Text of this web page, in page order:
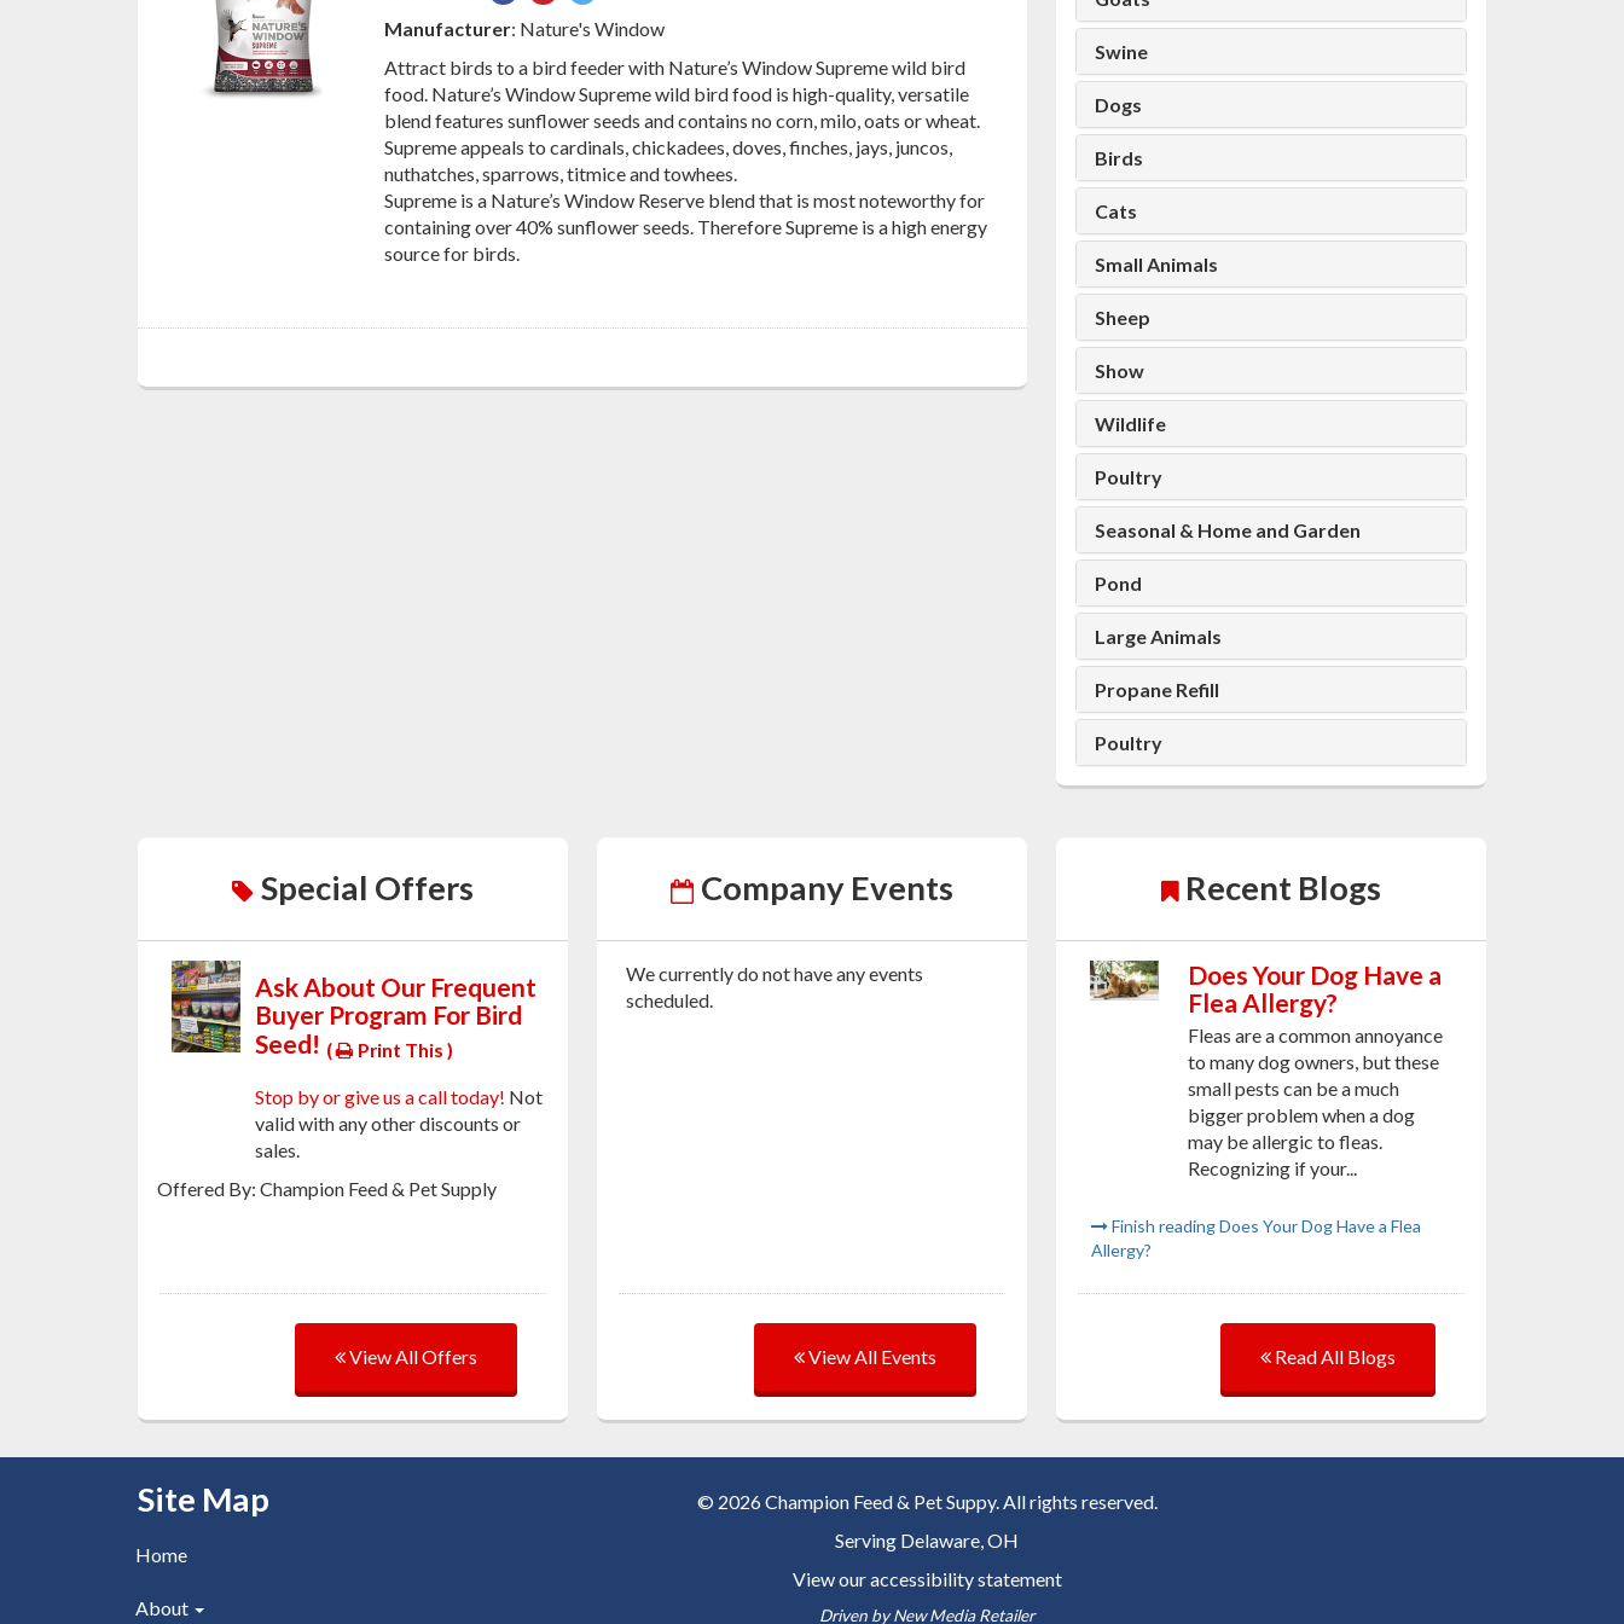
on
on
Manufacturer: Nature's Window
Attract birds to a bird feeder with Nature’s Window Supreme wild bird
food. Nature’s Window Supreme wild bird food is high-quality, versatile
blend features sunflower seeds and contains no corn, milo, oats or wheat.
Supreme appeals to cardinals, chickadees, doves, finches, jays, juncos,
nuthatches, sparrows, titmice and towhees.
Supreme is a Nature’s Window Reserve blend that is most noteworthy for
containing over 40% sunflower seeds. Therefore Supreme is a high energy
source for birds.
Swine
Dogs
Birds
Cats
Small Animals
Sheep
Show
Wildlife
Poultry
Seasonal & Home and Garden
Pond
Large Animals
Propane Refill
Poultry
Special Offers
Ask About Our Frequent
Buyer Program For Bird
Seed! ( Print This )
Stop by or give us a call today! Not
valid with any other discounts or
sales.
Offered By: Champion Feed & Pet Supply
View All Offers
Company Events
We currently do not have any events
scheduled.
View All Events
Recent Blogs
Does Your Dog Have a
Flea Allergy?
Fleas are a common annoyance
to many dog owners, but these
small pests can be a much
bigger problem when a dog
may be allergic to fleas.
Recognizing if your...
Finish reading Does Your Dog Have a Flea
Allergy?
Read All Blogs
Skip Navigation
Site Map
Home
About
© 2026 Champion Feed & Pet Suppy. All rights reserved.
Serving Delaware, OH
View our accessibility statement
Driven byNew Media Retailer